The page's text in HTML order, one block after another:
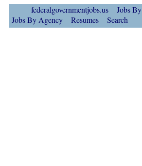
federalgovernmentjobs.us Jobs
Jobs By Agency
Resumes Search